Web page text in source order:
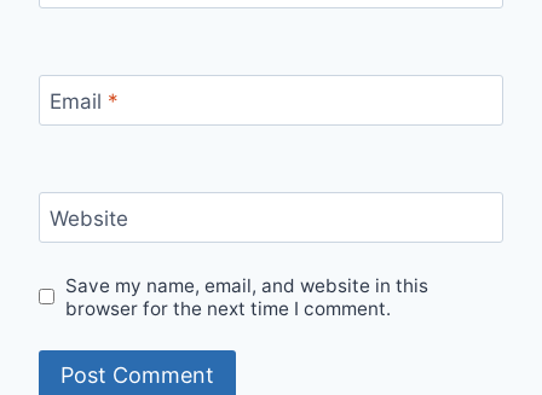
Email *
Website
Save my name, email, and website in this
browser for the next time I comment.